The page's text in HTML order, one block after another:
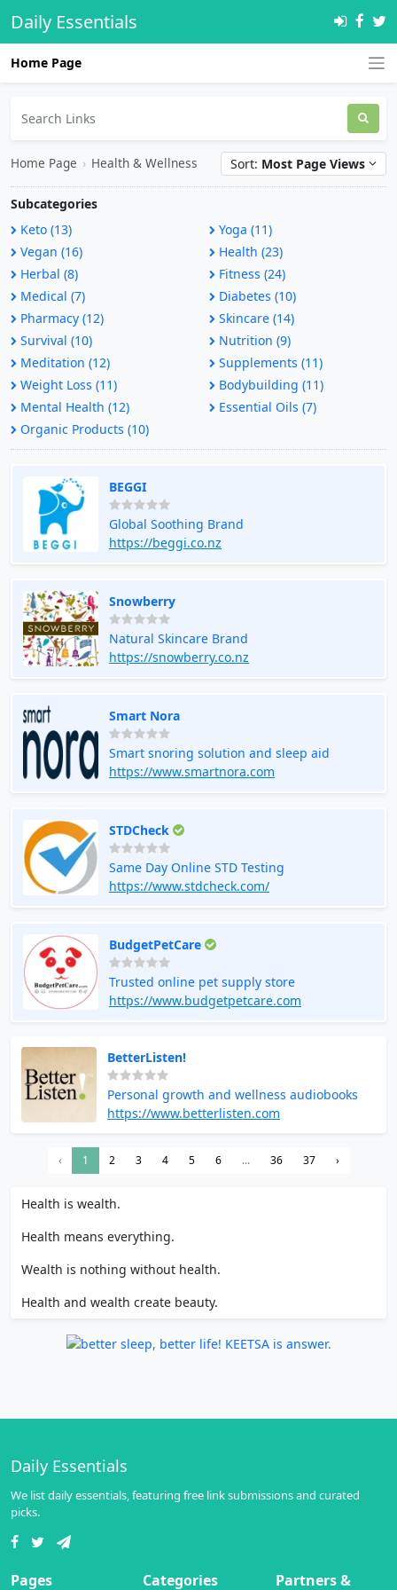
Daily Essentials
Home Page
Home Page › Health & Wellness Sort: Most Page Views
Subcategories
Keto (13)
Yoga (11)
Vegan (16)
Health (23)
Herbal (8)
Fitness (24)
Medical (7)
Diabetes (10)
Pharmacy (12)
Skincare (14)
Survival (10)
Nutrition (9)
Meditation (12)
Supplements (11)
Weight Loss (11)
Bodybuilding (11)
Mental Health (12)
Essential Oils (7)
Organic Products (10)
BEGGI
Global Soothing Brand
https://beggi.co.nz
Snowberry
Natural Skincare Brand
https://snowberry.co.nz
Smart Nora
Smart snoring solution and sleep aid
https://www.smartnora.com
STDCheck
Same Day Online STD Testing
https://www.stdcheck.com/
BudgetPetCare
Trusted online pet supply store
https://www.budgetpetcare.com
BetterListen!
Personal growth and wellness audiobooks
https://www.betterlisten.com
‹ 1 2 3 4 5 6 ... 36 37 ›
Health is wealth.
Health means everything.
Wealth is nothing without health.
Health and wealth create beauty.
Daily Essentials
We list daily essentials, featuring free link submissions and curated
picks.
Pages Categories Partners &